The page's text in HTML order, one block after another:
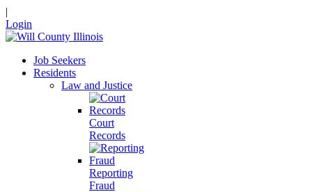
|
Login
Job Seekers
Residents
Law and Justice
Court
Records
Reporting
Fraud